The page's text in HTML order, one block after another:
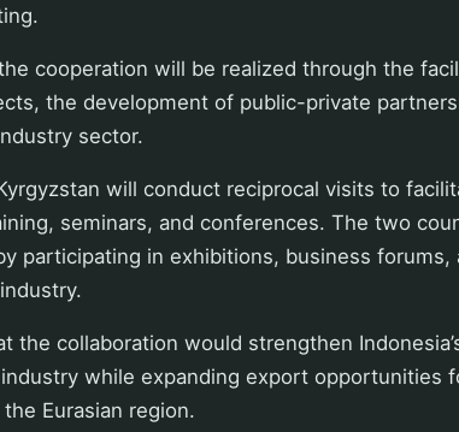
cooperation will be realized through the
the development of public-private
sector.
will conduct reciprocal visits to
seminars, and conferences. The two
participating in exhibitions, business forums,
the collaboration would strengthen
while expanding export opportunities
Eurasian region.